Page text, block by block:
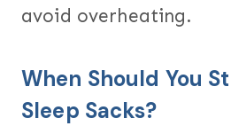
avoid overheating.
When Should You
Sleep Sacks?